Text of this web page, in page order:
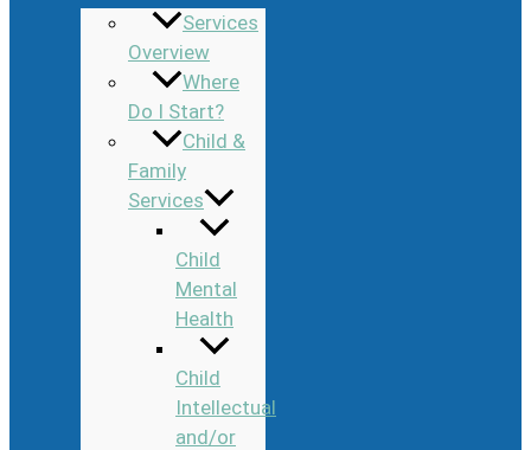
Services
Overview
Where
Do I Start?
Child &
Family
Services
Child
Mental
Health
Child
Intellectual
and/or